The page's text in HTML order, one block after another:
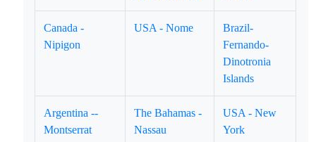
Canada -
Nipigon
USA - Nome
Brazil-
Fernando-
Dinotronia
Islands
Argentina --
Montserrat
The Bahamas -
Nassau
USA - New
York